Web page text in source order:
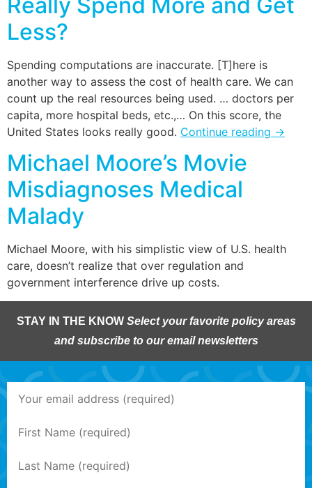
Less?
Spending computations are inaccurate. [T]here is
another way to assess the cost of health care. We can
count up the real resources being used. … doctors per
capita, more hospital beds, etc.,… On this score, the
United States looks really good. Continue reading →
Michael Moore’s Movie
Misdiagnoses Medical
Malady
Michael Moore, with his simplistic view of U.S. health
care, doesn’t realize that over regulation and
government interference drive up costs.
STAY IN THE KNOW Select your favorite policy areas
and subscribe to our email newsletters